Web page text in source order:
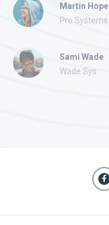
Martin Hope
Pro Systems
Sami Wade
Wade Sys